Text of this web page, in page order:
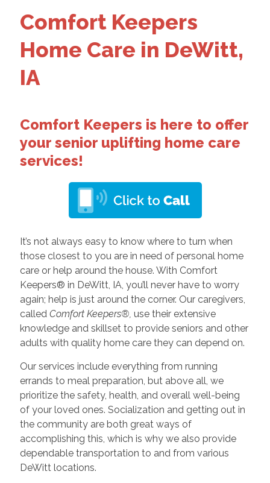
Comfort Keepers
Home Care in DeWitt,
IA
Comfort Keepers is here to offer
your senior uplifting home care
services!
It’s not always easy to know where to turn when
those closest to you are in need of personal home
care or help around the house. With Comfort
Keepers® in DeWitt, IA, you’ll never have to worry
again; help is just around the corner. Our caregivers,
called Comfort Keepers®, use their extensive
knowledge and skillset to provide seniors and other
adults with quality home care they can depend on.
Our services include everything from running
errands to meal preparation, but above all, we
prioritize the safety, health, and overall well-being
of your loved ones. Socialization and getting out in
the community are both great ways of
accomplishing this, which is why we also provide
dependable transportation to and from various
DeWitt locations.